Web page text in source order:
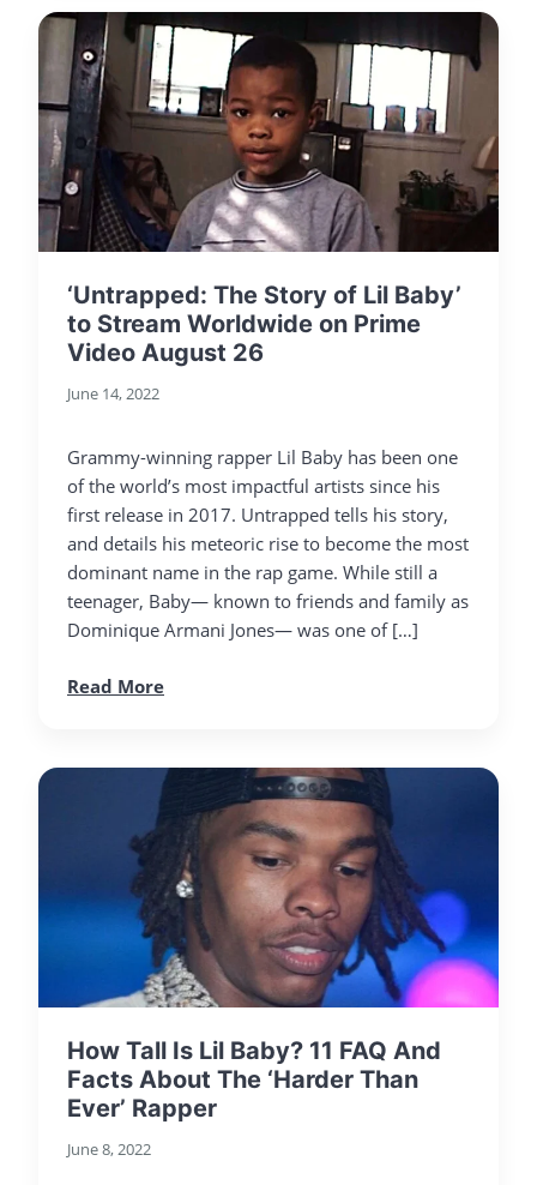
‘Untrapped: The Story of Lil Baby’
to Stream Worldwide on Prime
Video August 26
June 14, 2022
Grammy-winning rapper Lil Baby has been one
of the world’s most impactful artists since his
first release in 2017. Untrapped tells his story,
and details his meteoric rise to become the most
dominant name in the rap game. While still a
teenager, Baby— known to friends and family as
Dominique Armani Jones— was one of […]
Read More
How Tall Is Lil Baby? 11 FAQ And
Facts About The ‘Harder Than
Ever’ Rapper
June 8, 2022